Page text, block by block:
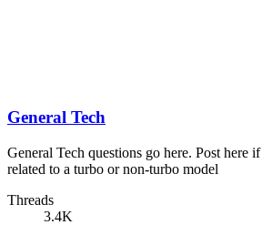
General Tech
General Tech questions go here. Post here
related to a turbo or non-turbo model
Threads
3.4K